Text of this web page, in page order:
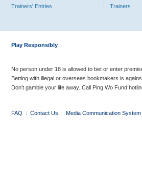
Trainers' Entries
Trainers
Play Responsibly
No person under 18 is allowed to bet or enter
Betting with illegal or overseas bookmakers is
Don’t gamble your life away. Call Ping Wo Fund
FAQ | Contact Us | Media Communication System